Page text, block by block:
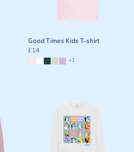
Good Times Kids T-shirt
£14
+1